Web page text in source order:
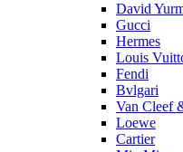
David
Gucci
Hermes
Louis
Fendi
Bvlgari
Van Cleef
Loewe
Cartier